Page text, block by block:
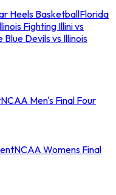
Heels BasketballFlorida
Fighting Illini vs
Blue Devils vs Illinois
NCAA Men's Final Four
NCAA Womens Final